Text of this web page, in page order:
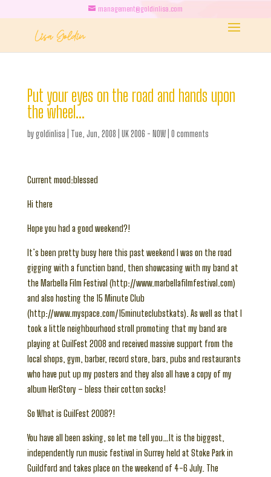
management@goldinlisa.com
Put your eyes on the road and hands upon
the wheel…
bygoldinlisa Tue, Jun, 2008 UK 2006 - NOW| 0 comments
Current mood:blessed
Hi there
Hope you had a good weekend?!
It’s been pretty busy here this past weekend I was on the road
gigging with a function band, then showcasing with my band at
the Marbella Film Festival (http://www.marbellafilmfestival.com)
and also hosting the 15 Minute Club
(http://www.myspace.com/15minuteclubstkats). As well as that I
took a little neighbourhood stroll promoting that my band are
playing at GuilFest 2008 and received massive support from the
local shops, gym, barber, record store, bars, pubs and restaurants
who have put up my posters and they also all have a copy of my
album HerStory – bless their cotton socks!
So What is GuilFest 2008?!
You have all been asking, so let me tell you…It is the biggest,
independently run music festival in Surrey held at Stoke Park in
Guildford and takes place on the weekend of 4-6 July. The